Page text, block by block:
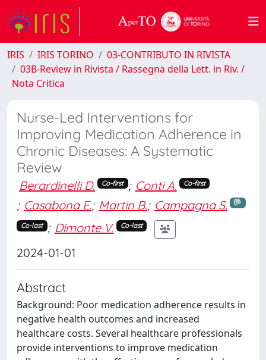
IRIS IRIS TORINO
03-CONTRIBUTO IN RIVISTA
03B-Review in Rivista / Rassegna della Lett. in Riv. /
Nota Critica
Nurse-Led Interventions for
Improving Medication Adherence in
Chronic Diseases: A Systematic
Review
Berardinelli D. Co-first ; Conti A. Co-first
; Casabona E.; Martin B.; Campagna S.
Co-last ; Dimonte V. Co-last
2024-01-01
Abstract
Background: Poor medication adherence results in
negative health outcomes and increased
healthcare costs. Several healthcare professionals
provide interventions to improve medication